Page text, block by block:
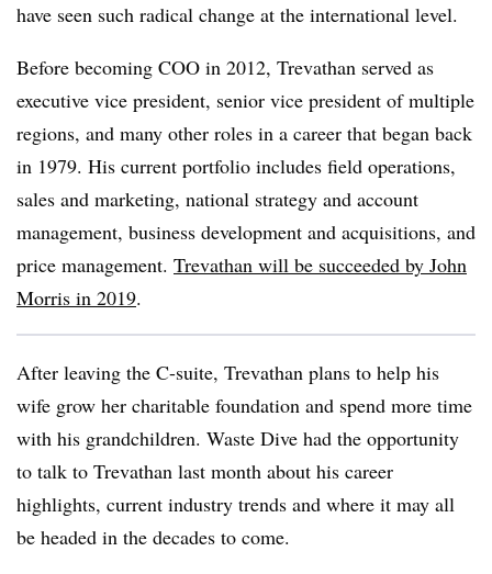
have seen such radical change at the international level.
Before becoming COO in 2012, Trevathan served as
executive vice president, senior vice president of multiple
regions, and many other roles in a career that began back
in 1979. His current portfolio includes field operations,
sales and marketing, national strategy and account
management, business development and acquisitions, and
price management. Trevathan will be succeeded by John
Morris in 2019.
After leaving the C-suite, Trevathan plans to help his
wife grow her charitable foundation and spend more time
with his grandchildren. Waste Dive had the opportunity
to talk to Trevathan last month about his career
highlights, current industry trends and where it may all
be headed in the decades to come.